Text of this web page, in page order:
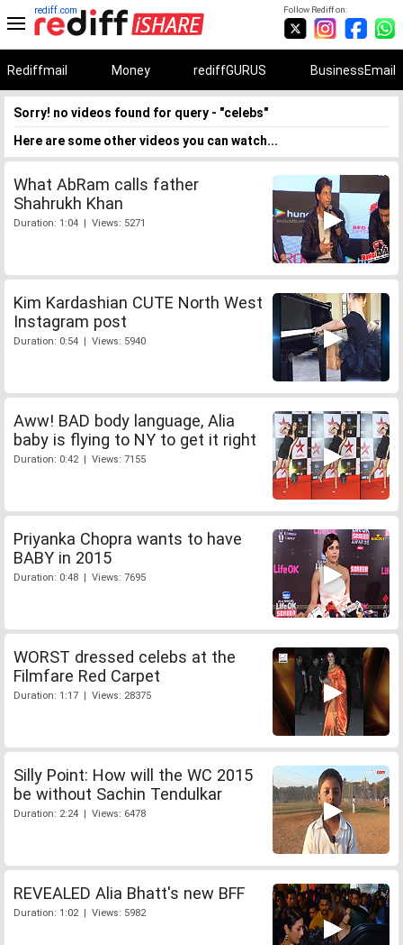
Follow Rediff on:
rediff.com
Rediffmail Money rediffGURUS BusinessEmail
Sorry! no videos found for query - "celebs"
Here are some other videos you can watch...
What AbRam calls father
Shahrukh Khan
Duration: 1:04 | Views: 5271
Kim Kardashian CUTE North West
Instagram post
Duration: 0:54 | Views: 5940
Aww! BAD body language, Alia
baby is flying to NY to get it right
Duration: 0:42 | Views: 7155
Priyanka Chopra wants to have
BABY in 2015
Duration: 0:48 | Views: 7695
WORST dressed celebs at the
Filmfare Red Carpet
Duration: 1:17 | Views: 28375
Silly Point: How will the WC 2015
be without Sachin Tendulkar
Duration: 2:24 | Views: 6478
REVEALED Alia Bhatt's new BFF
Duration: 1:02 | Views: 5982